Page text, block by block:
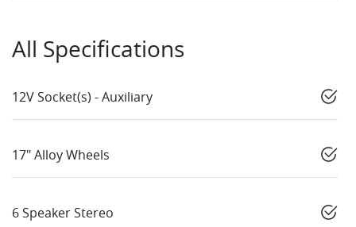
All Specifications
12V Socket(s) - Auxiliary
17" Alloy Wheels
6 Speaker Stereo